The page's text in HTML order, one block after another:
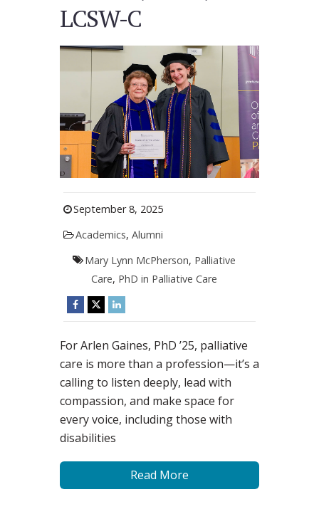
LCSW-C
September 8, 2025
Academics, Alumni
Mary Lynn McPherson, Palliative
Care, PhD in Palliative Care
For Arlen Gaines, PhD ’25, palliative
care is more than a profession—it’s a
calling to listen deeply, lead with
compassion, and make space for
every voice, including those with
disabilities
Read More